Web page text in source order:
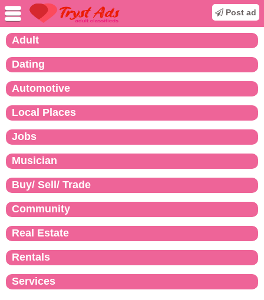
Post ad
Adult
Dating
Automotive
Local Places
Jobs
Musician
Buy/ Sell/ Trade
Community
Real Estate
Rentals
Services